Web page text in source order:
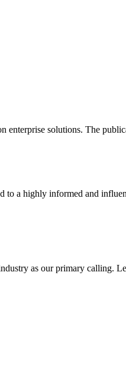
solutions. The
to a highly informed and
as our primary calling.